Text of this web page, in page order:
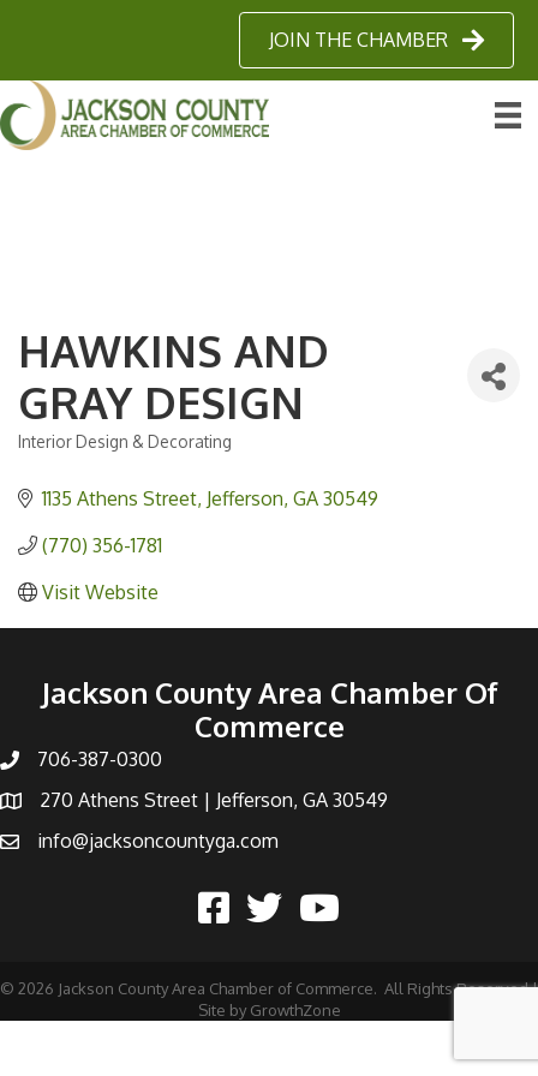
JOIN THE CHAMBER
HAWKINS AND
GRAY DESIGN
Categories
Interior Design & Decorating
1135 Athens Street Jefferson GA 30549
(770) 356-1781
Visit Website
Jackson County Area Chamber Of
Commerce
706-387-0300
270 Athens Street | Jefferson, GA 30549
info@jacksoncountyga.com
© 2026 Jackson County Area Chamber of Commerce. All Rights Reserved |
Site by GrowthZone